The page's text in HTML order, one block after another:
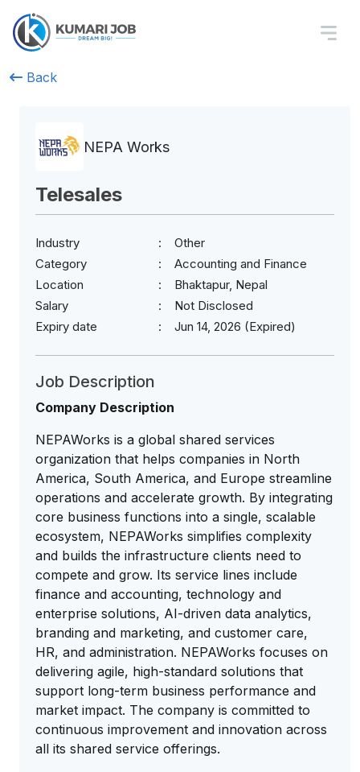
Back
NEPA Works
Telesales
Industry
Other
Category
Accounting and Finance
Location
Bhaktapur, Nepal
Salary
Not Disclosed
Expiry date
Jun 14, 2026 (Expired)
Job Description
Company Description
NEPAWorks is a global shared services
organization that helps companies in North
America, South America, and Europe streamline
operations and accelerate growth. By integrating
core business functions into a single, scalable
ecosystem, NEPAWorks simplifies complexity
and builds the infrastructure clients need to
compete and grow. Its service lines include
finance and accounting, technology and
enterprise solutions, AI-driven data analytics,
branding and marketing, and customer care,
HR, and administration. NEPAWorks focuses on
delivering agile, high-standard solutions that
support long-term business performance and
market impact. The company is committed to
continuous improvement and innovation across
all its shared service offerings.